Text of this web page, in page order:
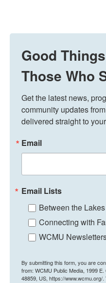
Good
Those Who
Get the latest news,
community updates
delivered straight to
Email
Email Lists
Between the Lakes
Connecting with
WCMU
By submitting this form, you are
from: WCMU Public Media, 1999
48859, US, https://